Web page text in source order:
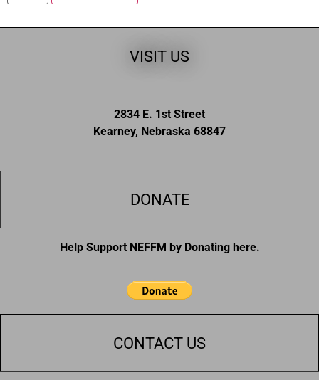
VISIT US
2834 E. 1st Street
Kearney, Nebraska 68847
DONATE
Help Support NEFFM by Donating here.
CONTACT US